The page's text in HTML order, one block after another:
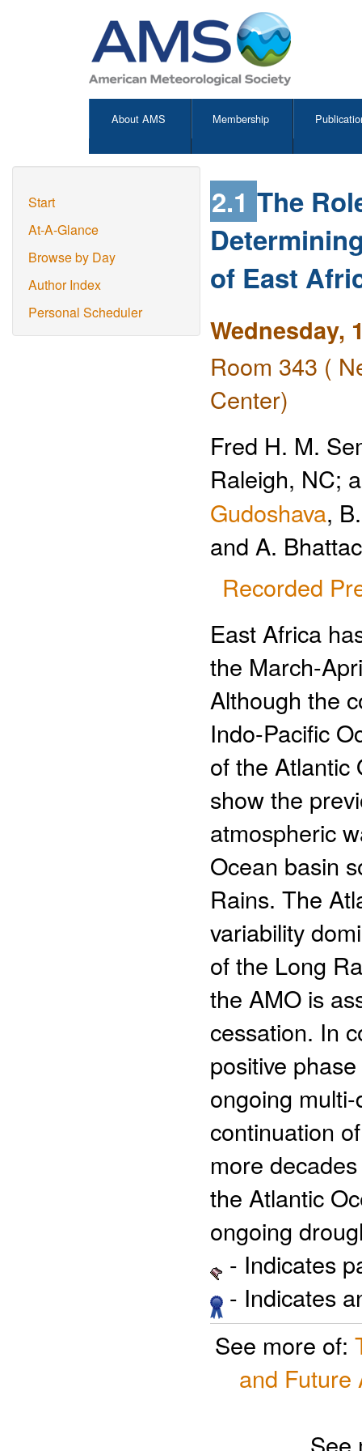
About AMS Membership
Start
At-A-Glance
Browse by Day
Author Index
Personal Scheduler
2.1 The
of East
Wednesday,
Room 343 (
Center)
Fred H. M.
Raleigh, NC;
Gudoshava,
and A.
Recorded
East Africa
the March-
Although the
Indo-Pacific
of the Atlantic
show the
atmospheric
Ocean basin
Rains. The
variability
of the Long
the AMO is
cessation. In
positive
ongoing
continuation
more
the Atlantic
ongoing
- Indicates
- Indicates
See more of:
and Future
See